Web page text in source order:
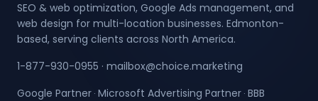
SEO & web optimization, Google Ads management, and
web design for multi-location businesses. Edmonton-
based, serving clients across North America.
1-877-930-0955 · mailbox@choice.marketing
Google Partner · Microsoft Advertising Partner · BBB